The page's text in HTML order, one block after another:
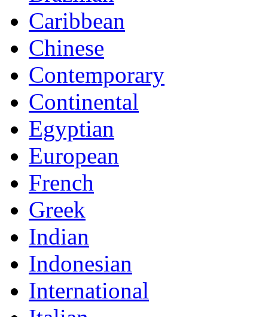
Caribbean
Chinese
Contemporary
Continental
Egyptian
European
French
Greek
Indian
Indonesian
International